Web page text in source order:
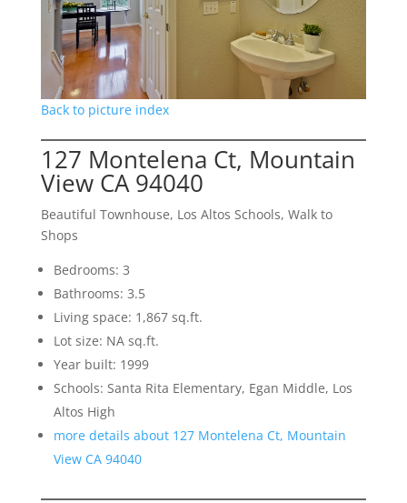
Back to picture index
127 Montelena Ct, Mountain
View CA 94040
Beautiful Townhouse, Los Altos Schools, Walk to
Shops
Bedrooms: 3
Bathrooms: 3.5
Living space: 1,867 sq.ft.
Lot size: NA sq.ft.
Year built: 1999
Schools: Santa Rita Elementary, Egan Middle, Los
Altos High
more details about 127 Montelena Ct, Mountain
View CA 94040